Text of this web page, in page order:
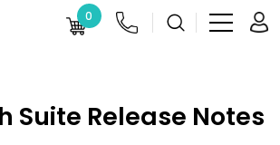
0
Suite Release Notes